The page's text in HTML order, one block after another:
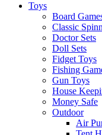
Toys
Board
Classic
Doctor Sets
Doll Sets
Fidget Toys
Fishing
Gun Toys
House
Money Safe
Outdoor
Air